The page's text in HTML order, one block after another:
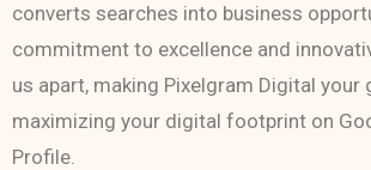
converts searches into business
commitment to excellence and
us apart, making Pixelgram Digital
maximizing your digital footprint on
Profile.